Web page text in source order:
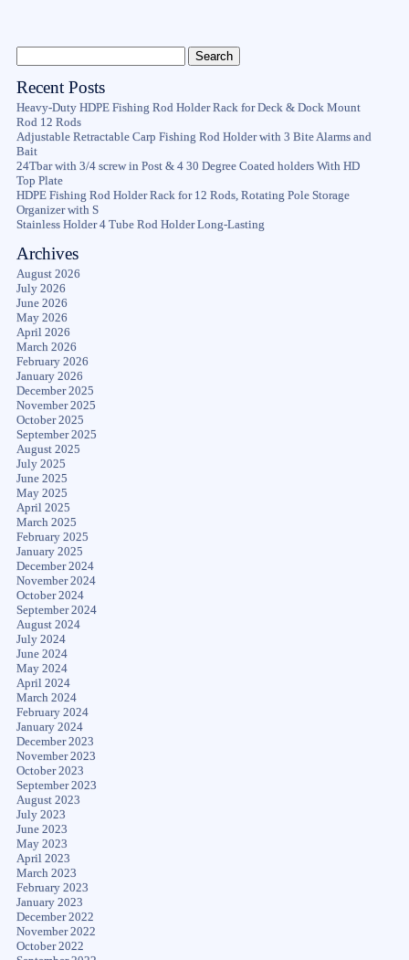
Recent Posts
Heavy-Duty HDPE Fishing Rod Holder Rack for Deck & Dock Mount
Rod 12 Rods
Adjustable Retractable Carp Fishing Rod Holder with 3 Bite Alarms and
Bait
24Tbar with 3/4 screw in Post & 4 30 Degree Coated holders With HD
Top Plate
HDPE Fishing Rod Holder Rack for 12 Rods, Rotating Pole Storage
Organizer with S
Stainless Holder 4 Tube Rod Holder Long-Lasting
Archives
August 2026
July 2026
June 2026
May 2026
April 2026
March 2026
February 2026
January 2026
December 2025
November 2025
October 2025
September 2025
August 2025
July 2025
June 2025
May 2025
April 2025
March 2025
February 2025
January 2025
December 2024
November 2024
October 2024
September 2024
August 2024
July 2024
June 2024
May 2024
April 2024
March 2024
February 2024
January 2024
December 2023
November 2023
October 2023
September 2023
August 2023
July 2023
June 2023
May 2023
April 2023
March 2023
February 2023
January 2023
December 2022
November 2022
October 2022